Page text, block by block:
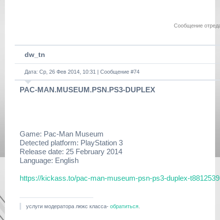
tlou.dlclb.repack.r54.html
https://www.filehaste.com/
f09p5ktr0r5v/duplex-
tlou.dlclb.repack.rar.html
PSN Link: https://
u4oxw439qmwv/
Update 1.06:https://
tppkg/np/BCES01584/
e4163ca3afc72b61/EP9000-
BCES01584_00-
Сообщение
dw_tn
Дата: Ср, 26 Фев 2014, 10:31 | Сообщение #74
PAC-MAN.MUSEUM.PSN.PS3-DUPLEX
Game: Pac-Man Museum
Detected platform: PlayStation 3
Release date: 25 February 2014
Language: English
https://kickass.to/pac-man-museum-psn-ps3-duplex-
услуги модератора люкс класса- обратиться